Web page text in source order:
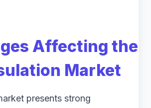
Affecting the
Market
presents strong